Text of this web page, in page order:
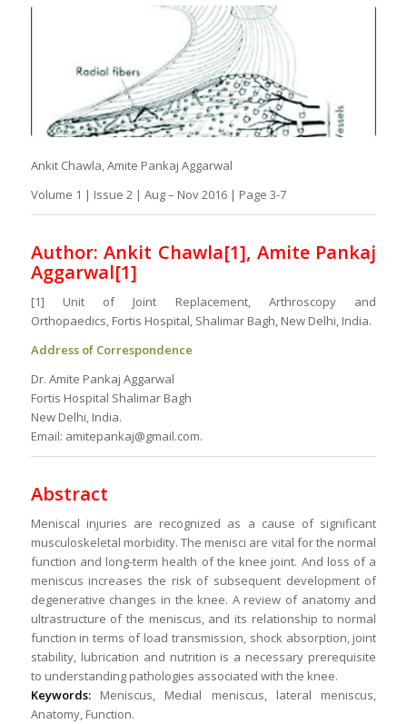
Ankit Chawla, Amite Pankaj Aggarwal
Volume 1 | Issue 2 | Aug – Nov 2016 | Page 3-7
Author: Ankit Chawla[1], Amite Pankaj
Aggarwal[1]
[1] Unit of Joint Replacement, Arthroscopy and
Orthopaedics, Fortis Hospital, Shalimar Bagh, New Delhi, India.
Address of Correspondence
Dr. Amite Pankaj Aggarwal
Fortis Hospital Shalimar Bagh
New Delhi, India.
Email: amitepankaj@gmail.com.
Abstract
Meniscal injuries are recognized as a cause of significant
musculoskeletal morbidity. The menisci are vital for the normal
function and long-term health of the knee joint. And loss of a
meniscus increases the risk of subsequent development of
degenerative changes in the knee. A review of anatomy and
ultrastructure of the meniscus, and its relationship to normal
function in terms of load transmission, shock absorption, joint
stability, lubrication and nutrition is a necessary prerequisite
to understanding pathologies associated with the knee.
Keywords:Meniscus, Medial meniscus, lateral meniscus,
Anatomy, Function.